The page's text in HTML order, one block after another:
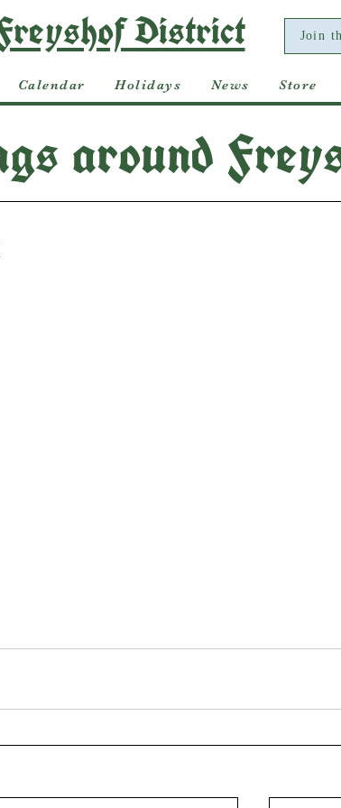
District Join
Calendar Holidays News Store
around